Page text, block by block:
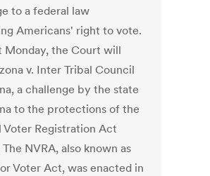
to a federal law
Americans' right to vote.
Monday, the Court will
v. Inter Tribal Council
a challenge by the state
to the protections of the
Voter Registration Act
The NVRA, also known as
Voter Act, was enacted in